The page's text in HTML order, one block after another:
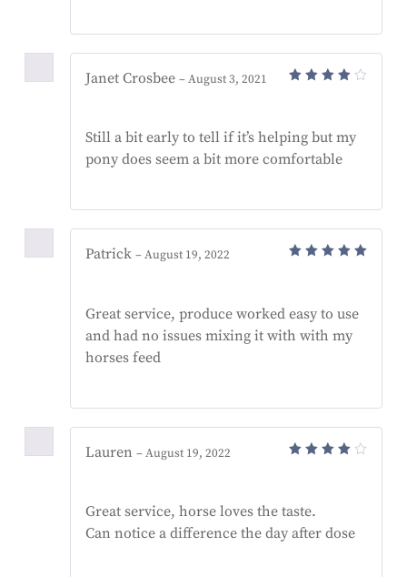
Janet Crosbee –August 3, 2021
Still a bit early to tell if it’s helping but my
pony does seem a bit more comfortable
Patrick –August 19, 2022
Great service, produce worked easy to use
and had no issues mixing it with with my
horses feed
Lauren –August 19, 2022
Great service, horse loves the taste.
Can notice a difference the day after dose